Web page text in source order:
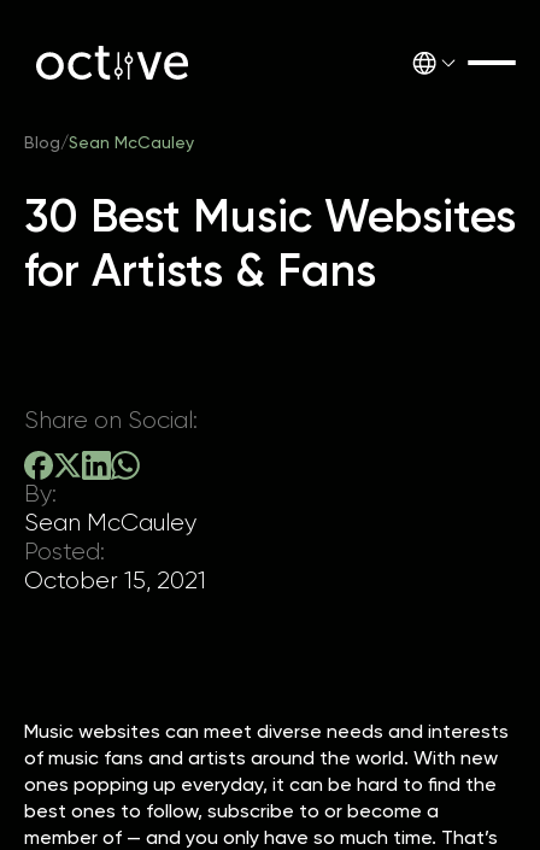
Blog/Sean McCauley
30 Best Music Websites
for Artists & Fans
Share on Social:
By:
Sean McCauley
Posted:
October 15, 2021
Music websites can meet diverse needs and interests
of music fans and artists around the world. With new
ones popping up everyday, it can be hard to find the
best ones to follow, subscribe to or become a
member of — and you only have so much time. That’s